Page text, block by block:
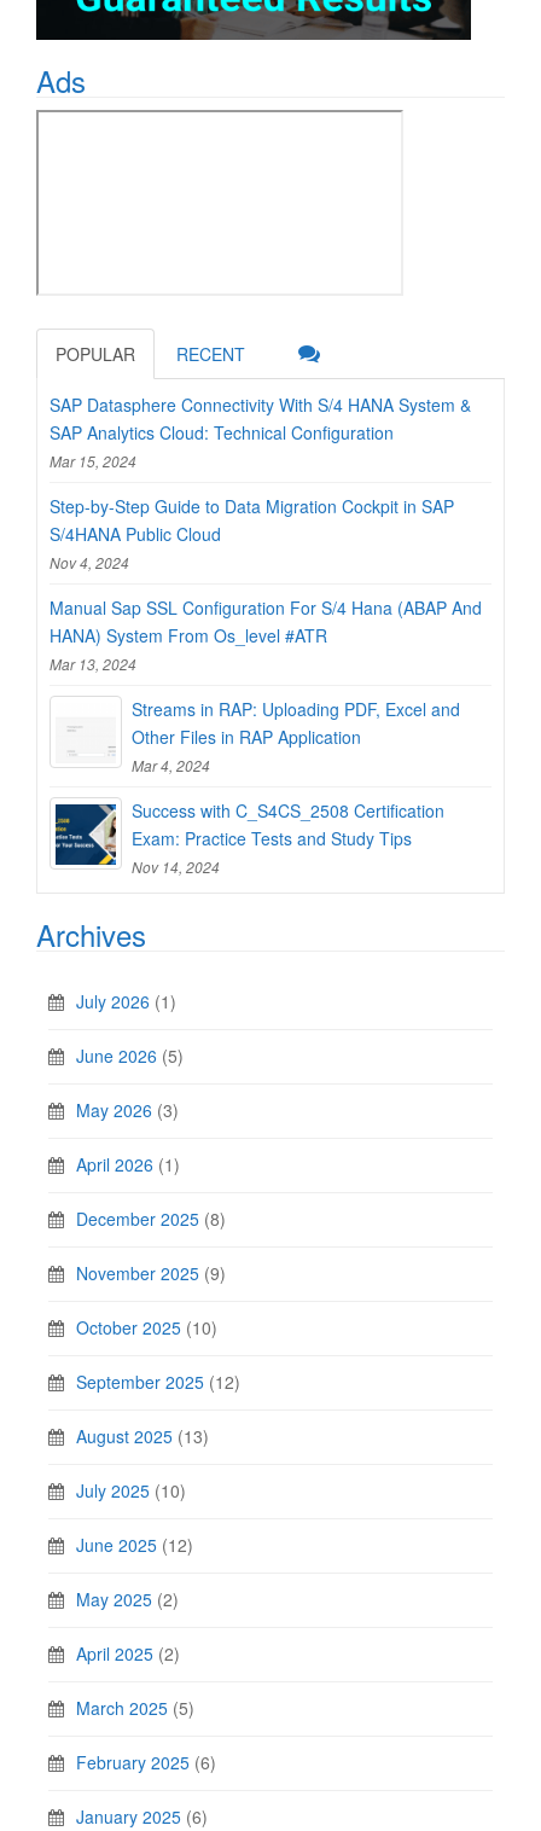
Ads
POPULAR RECENT
SAP Datasphere Connectivity With S/4 HANA System &
SAP Analytics Cloud: Technical Configuration
Mar 15, 2024
Step-by-Step Guide to Data Migration Cockpit in SAP
S/4HANA Public Cloud
Nov 4, 2024
Manual Sap SSL Configuration For S/4 Hana (ABAP And
HANA) System From Os_level #ATR
Mar 13, 2024
Streams in RAP: Uploading PDF, Excel and
Other Files in RAP Application
Mar 4, 2024
Success with C_S4CS_2508 Certification
Exam: Practice Tests and Study Tips
Nov 14, 2024
Archives
July 2026 (1)
June 2026 (5)
May 2026 (3)
April 2026 (1)
December 2025 (8)
November 2025 (9)
October 2025 (10)
September 2025 (12)
August 2025 (13)
July 2025 (10)
June 2025 (12)
May 2025 (2)
April 2025 (2)
March 2025 (5)
February 2025 (6)
January 2025 (6)